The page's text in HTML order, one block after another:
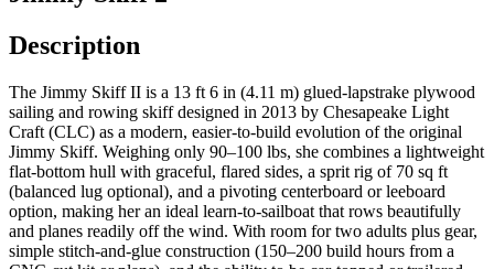
Description
The Jimmy Skiff II is a 13 ft 6 in (4.11 m) glued-lapstrake plywood
sailing and rowing skiff designed in 2013 by Chesapeake Light
Craft (CLC) as a modern, easier-to-build evolution of the original
Jimmy Skiff. Weighing only 90–100 lbs, she combines a lightweight
flat-bottom hull with graceful, flared sides, a sprit rig of 70 sq ft
(balanced lug optional), and a pivoting centerboard or leeboard
option, making her an ideal learn-to-sailboat that rows beautifully
and planes readily off the wind. With room for two adults plus gear,
simple stitch-and-glue construction (150–200 build hours from a